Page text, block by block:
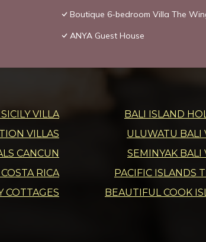
Boutique 6-bedroom Villa The
ANYA Guest House
VILLA
VILLAS
CANCUN
RICA
COTTAGES
BALI ISLAND
ULUWATU BALI
SEMINYAK BALI
PACIFIC ISLANDS
BEAUTIFUL COOK